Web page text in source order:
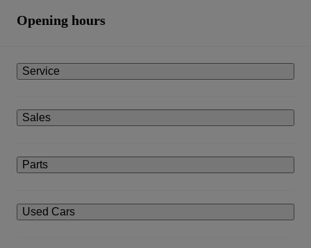
Opening hours
Service
Sales
Parts
Used Cars